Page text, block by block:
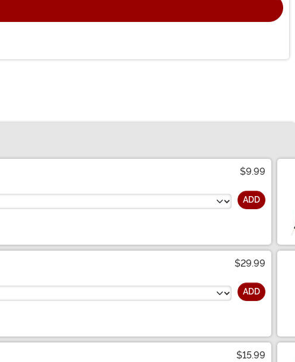
$9.99
ADD
$29.99
ADD
$15.99